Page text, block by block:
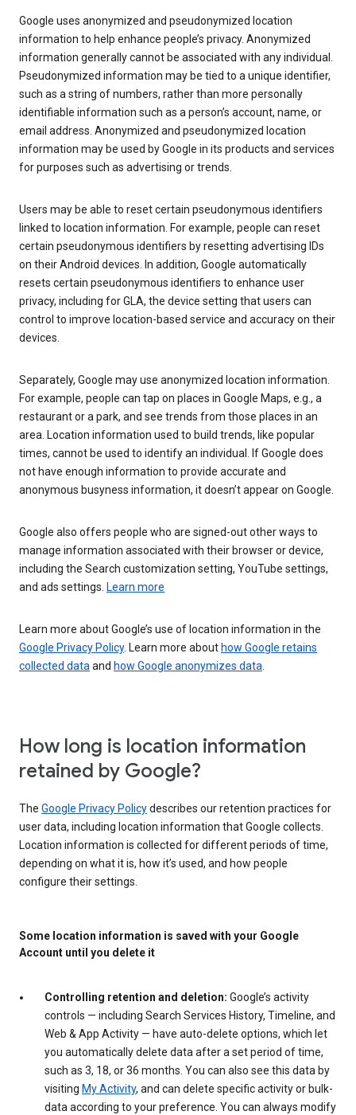
Google uses anonymized and pseudonymized location
information to help enhance people’s privacy. Anonymized
information generally cannot be associated with any individual.
Pseudonymized information may be tied to a unique identifier,
such as a string of numbers, rather than more personally
identifiable information such as a person’s account, name, or
email address. Anonymized and pseudonymized location
information may be used by Google in its products and services
for purposes such as advertising or trends.
Users may be able to reset certain pseudonymous identifiers
linked to location information. For example, people can reset
certain pseudonymous identifiers by resetting advertising IDs
on their Android devices. In addition, Google automatically
resets certain pseudonymous identifiers to enhance user
privacy, including for GLA, the device setting that users can
control to improve location-based service and accuracy on their
devices.
Separately, Google may use anonymized location information.
For example, people can tap on places in Google Maps, e.g., a
restaurant or a park, and see trends from those places in an
area. Location information used to build trends, like popular
times, cannot be used to identify an individual. If Google does
not have enough information to provide accurate and
anonymous busyness information, it doesn’t appear on Google.
Google also offers people who are signed-out other ways to
manage information associated with their browser or device,
including the Search customization setting, YouTube settings,
and ads settings. Learn more
Learn more about Google’s use of location information in the
Google Privacy Policy. Learn more about how Google retains
collected dataand how Google anonymizes data.
How long is location information
retained by Google?
The Google Privacy Policydescribes our retention practices for
user data, including location information that Google collects.
Location information is collected for different periods of time,
depending on what it is, how it’s used, and how people
configure their settings.
Some location information is saved with your Google
Account until you delete it
Controlling retention and deletion: Google’s activity
controls — including Search Services History, Timeline, and
Web & App Activity — have auto-delete options, which let
you automatically delete data after a set period of time,
such as 3, 18, or 36 months. You can also see this data by
visiting My Activity, and can delete specific activity or bulk-
data according to your preference. You can always modify